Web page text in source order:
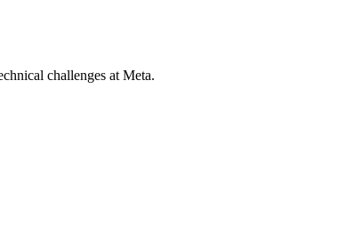
challenges at Meta.